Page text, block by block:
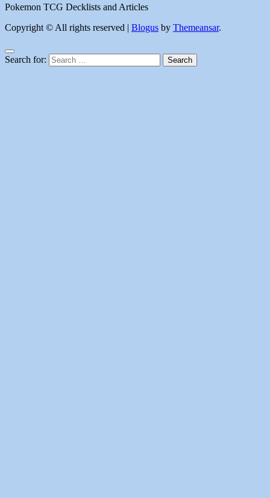
Pokemon TCG Decklists and Articles
Copyright © All rights reserved | Blogus by Themeansar.
Search for: